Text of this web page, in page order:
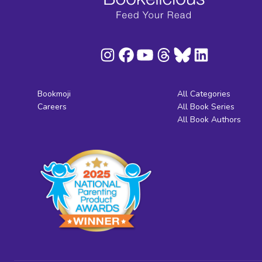
Bookmoji
Careers
All Categories
All Book Series
All Book Authors